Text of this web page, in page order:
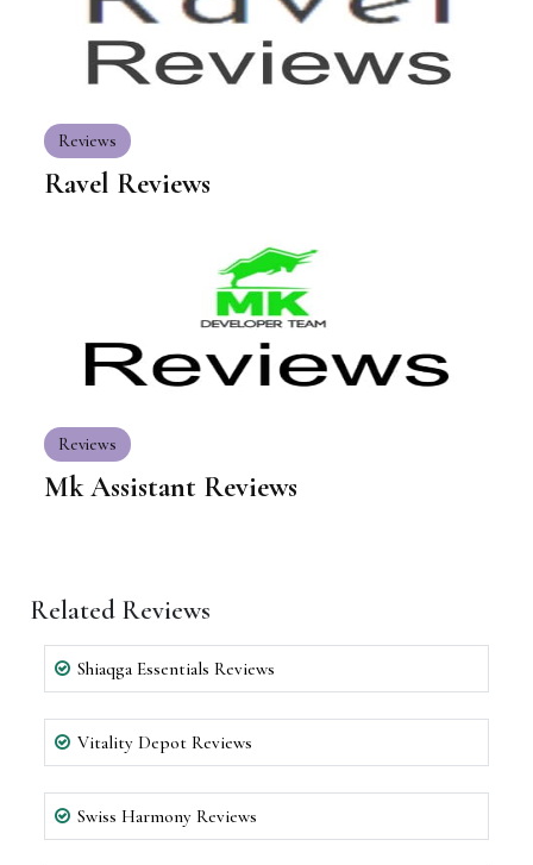
Reviews
Ravel Reviews
Reviews
Mk Assistant Reviews
Related Reviews
Shiaqga Essentials Reviews
Vitality Depot Reviews
Swiss Harmony Reviews